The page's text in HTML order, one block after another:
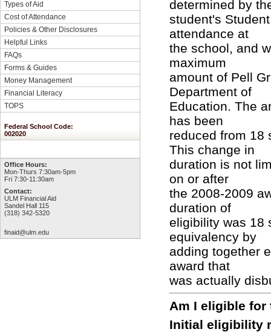
Types of Aid
Cost of Attendance
Policies & Other Disclosures
Helpful Links
FAQs
Forms & Guides
Money Management
Financial Literacy
TOPS
Federal School Code:
002020
Office Hours:
Mon-Thurs 7:30am-5pm
Fri 7:30-11:30am
Contact:
ULM Financial Aid
Sandel Hall 115
(318) 342-5320
finaid@ulm.edu
determined by
student's
attendance at
the school, and
maximum
amount of Pell
Department of
Education. The
has been
reduced from 18
This change in
duration is not
on or after
the 2008-2009
duration of
eligibility was 18
equivalency by
adding together
award that
was actually
Am I eligible for
Initial eligibility